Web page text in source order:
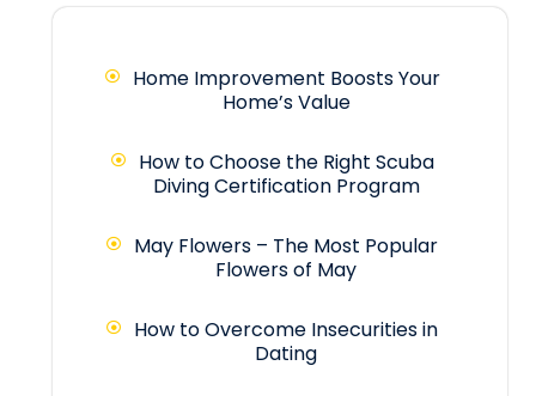
Home Improvement Boosts Your
Home’s Value
How to Choose the Right Scuba
Diving Certification Program
May Flowers – The Most Popular
Flowers of May
How to Overcome Insecurities in
Dating